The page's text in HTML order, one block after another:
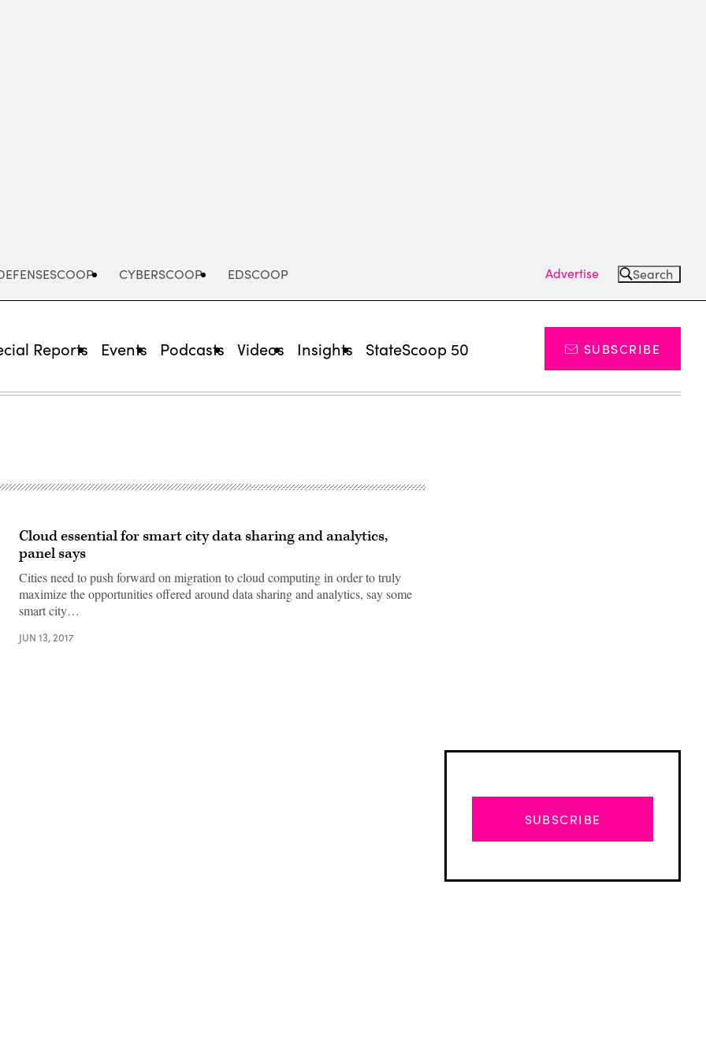
CYBERSCOOP EDSCOOP Advertise Search
Reports Events Podcasts Videos Insights StateScoop 50 SUBSCRIBE
Cloud essential for smart city data sharing and analytics,
panel says
Cities need to push forward on migration to cloud computing in order to truly
maximize the opportunities offered around data sharing and analytics, say some
smart city…
JUN 13, 2017
SUBSCRIBE